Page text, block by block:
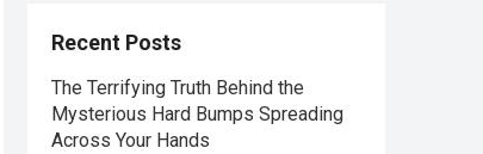
Recent Posts
The Terrifying Truth Behind the
Mysterious Hard Bumps Spreading
Across Your Hands